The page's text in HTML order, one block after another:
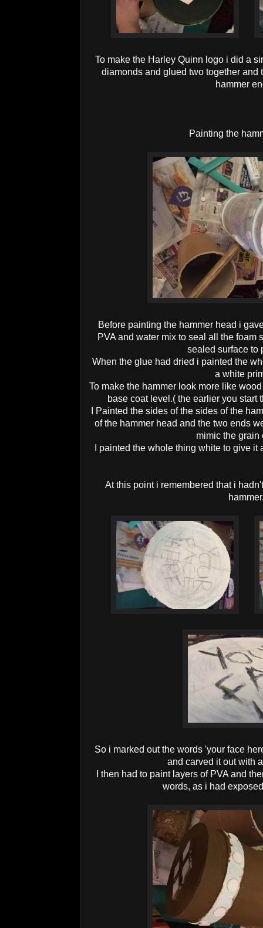
To make the Harley Quinn logo i did a
diamonds and glued two together and
hammer
Painting the
Before painting the hammer head i
PVA and water mix to seal all the foam
sealed surface to
When the glue had dried i painted the
a white
To make the hammer look more like
base coat level.( the earlier you
I Painted the sides of the sides of the
of the hammer head and the two ends
mimic the
I painted the whole thing white to give
At this point i remembered that i
So i marked out the words 'your face
and carved it out with
I then had to paint layers of PVA and
words, as i had